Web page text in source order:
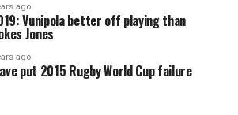
ago
Vunipola better off playing than
Jones
ago
put 2015 Rugby World Cup failure